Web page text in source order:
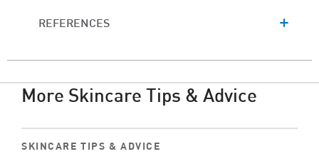
REFERENCES
More Skincare Tips & Advice
SKINCARE TIPS & ADVICE